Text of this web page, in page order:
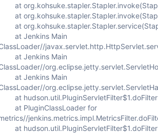
at
at
at
at Jenkins Main
at Jenkins Main
at Jenkins Main
at
at PluginClassLoader for
at